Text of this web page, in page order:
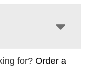
for?Order a